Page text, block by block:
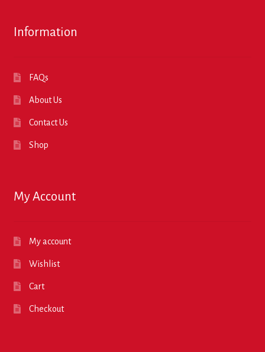
Information
FAQs
About Us
Contact Us
Shop
My Account
My account
Wishlist
Cart
Checkout